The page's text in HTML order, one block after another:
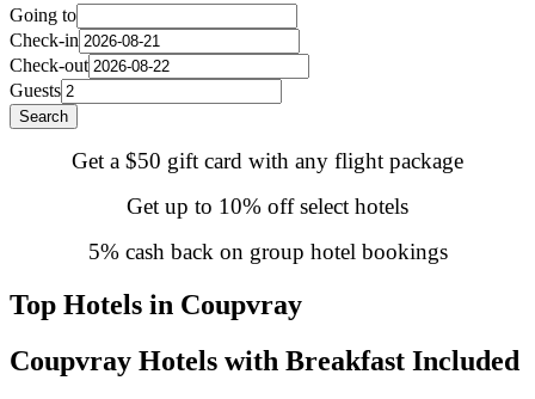
Going to
Check-in
Check-out
Guests
Search
Get a $50 gift card with any flight package
Get up to 10% off select hotels
5% cash back on group hotel bookings
Top Hotels in Coupvray
Coupvray Hotels with Breakfast Included